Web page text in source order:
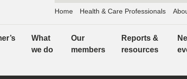
Home Health & Care Professionals
What
we do
Our
members
Reports &
resources